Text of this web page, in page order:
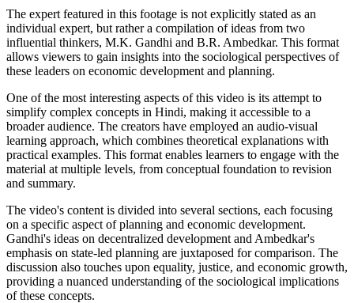
The expert featured in this footage is not explicitly stated as an
individual expert, but rather a compilation of ideas from two
influential thinkers, M.K. Gandhi and B.R. Ambedkar. This format
allows viewers to gain insights into the sociological perspectives of
these leaders on economic development and planning.
One of the most interesting aspects of this video is its attempt to
simplify complex concepts in Hindi, making it accessible to a
broader audience. The creators have employed an audio-visual
learning approach, which combines theoretical explanations with
practical examples. This format enables learners to engage with the
material at multiple levels, from conceptual foundation to revision
and summary.
The video's content is divided into several sections, each focusing
on a specific aspect of planning and economic development.
Gandhi's ideas on decentralized development and Ambedkar's
emphasis on state-led planning are juxtaposed for comparison. The
discussion also touches upon equality, justice, and economic growth,
providing a nuanced understanding of the sociological implications
of these concepts.